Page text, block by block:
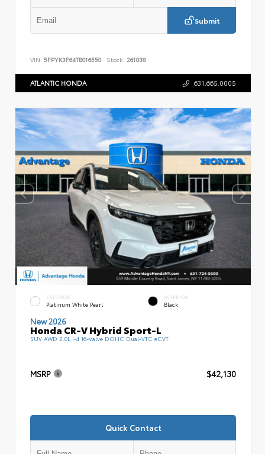
Submit
VIN: 5FPYK3F64TB016550 Stock: 261038
ATLANTIC HONDA 631.665.0005
EXTERIOR
Platinum White Pearl
INTERIOR
Black
New 2026
Honda CR-V Hybrid Sport-L
SUV AWD 2.0L I-4 16-Valve DOHC Dual-VTC eCVT
MSRP $42,130
Quick Contact